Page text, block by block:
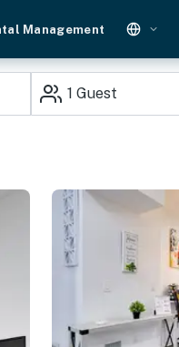
Management
1 Guest